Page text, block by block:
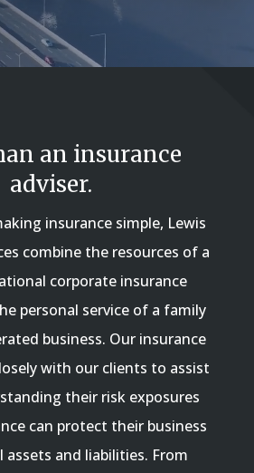
an insurance
adviser.
insurance simple, Lewis
combine the resources of a
corporate insurance
personal service of a family
business. Our insurance
with our clients to assist
their risk exposures
can protect their business
assets and liabilities. From